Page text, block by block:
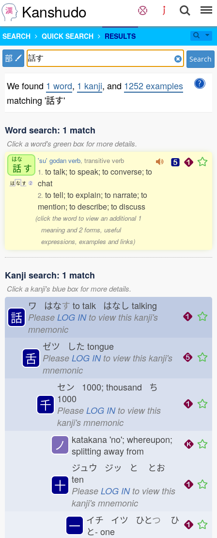
Kanshudo
SEARCH QUICK SEARCH RESULTS
部 Search
We found 1 word, 1 kanji, and 1252 examples
matching '話す'
Word search: 1 match
Click a word's green box for more details.
はな
話す
は な す 2
'su' godan verb, transitive verb
1. to talk; to speak; to converse; to
chat
2. to tell; to explain; to narrate; to
mention; to describe; to discuss
(click the word to view an additional 1
meaning and 2 forms, useful
expressions, examples and links)
Kanji search: 1 match
Click a kanji's blue box for more details.
話
ワ はなす to talk はなし talking
Please LOG INto view this kanji's
mnemonic
舌
ゼツ した tongue
Please LOG INto view this kanji's
mnemonic
千
セン 1000; thousand ち
1000
Please LOG INto view this
kanji's mnemonic
ノ
katakana 'no'; whereupon;
splitting away from
十
ジュウ ジッ と
とお
ten
Please LOG INto view this
kanji's mnemonic
一 イチ イツ ひとつ ひ
と- one